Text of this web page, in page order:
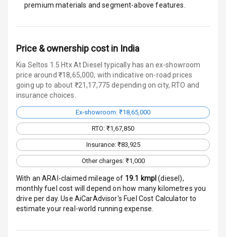
Seat Belt
Warning
Traction Control
Head Light
Reminder
Low Fuel
Engine
Immobilizer
premium materials and segment-above features.
Price & ownership cost in India
Kia Seltos 1.5 Htx At Diesel typically has an ex-showroom
price around ₹18,65,000, with indicative on-road prices
going up to about ₹21,17,775 depending on city, RTO and
insurance choices.
Ex-showroom: ₹18,65,000
RTO: ₹1,67,850
Insurance: ₹83,925
Other charges: ₹1,000
With an ARAI-claimed mileage of 19.1 kmpl(diesel),
monthly fuel cost will depend on how many kilometres you
drive per day. Use AiCarAdvisor's Fuel Cost Calculator to
estimate your real-world running expense.